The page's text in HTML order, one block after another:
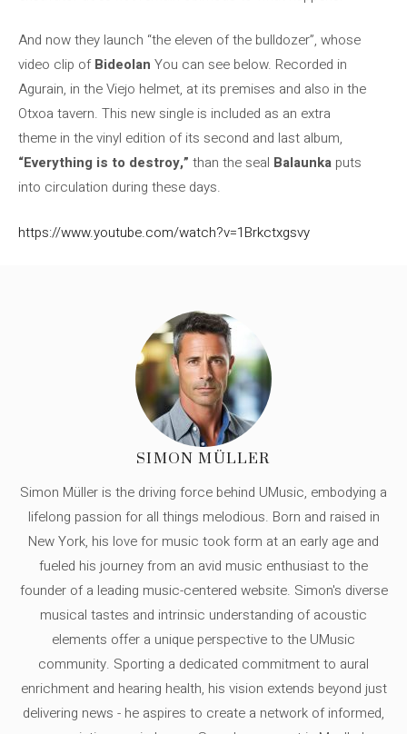
And now they launch “the eleven of the bulldozer”, whose
video clip ofBideolan You can see below. Recorded in
Agurain, in the Viejo helmet, at its premises and also in the
Otxoa tavern. This new single is included as an extra
theme in the vinyl edition of its second and last album,
“Everything is to destroy,” than the seal Balaunka puts
into circulation during these days.
https://www.youtube.com/watch?v=1Brkctxgsvy
SIMON MÜLLER
Simon Müller is the driving force behind UMusic, embodying a
lifelong passion for all things melodious. Born and raised in
New York, his love for music took form at an early age and
fueled his journey from an avid music enthusiast to the
founder of a leading music-centered website. Simon's diverse
musical tastes and intrinsic understanding of acoustic
elements offer a unique perspective to the UMusic
community. Sporting a dedicated commitment to aural
enrichment and hearing health, his vision extends beyond just
delivering news - he aspires to create a network of informed,